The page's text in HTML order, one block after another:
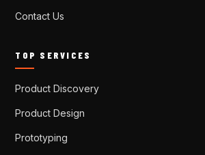
Contact Us
TOP SERVICES
Product Discovery
Product Design
Prototyping